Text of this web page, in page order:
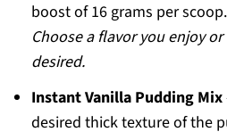
boost of 16 grams per scoop.
Choose a flavor you enjoy
desired.
Instant Vanilla Pudding Mix
desired thick texture of the